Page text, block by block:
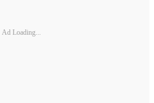
Ad Loading...